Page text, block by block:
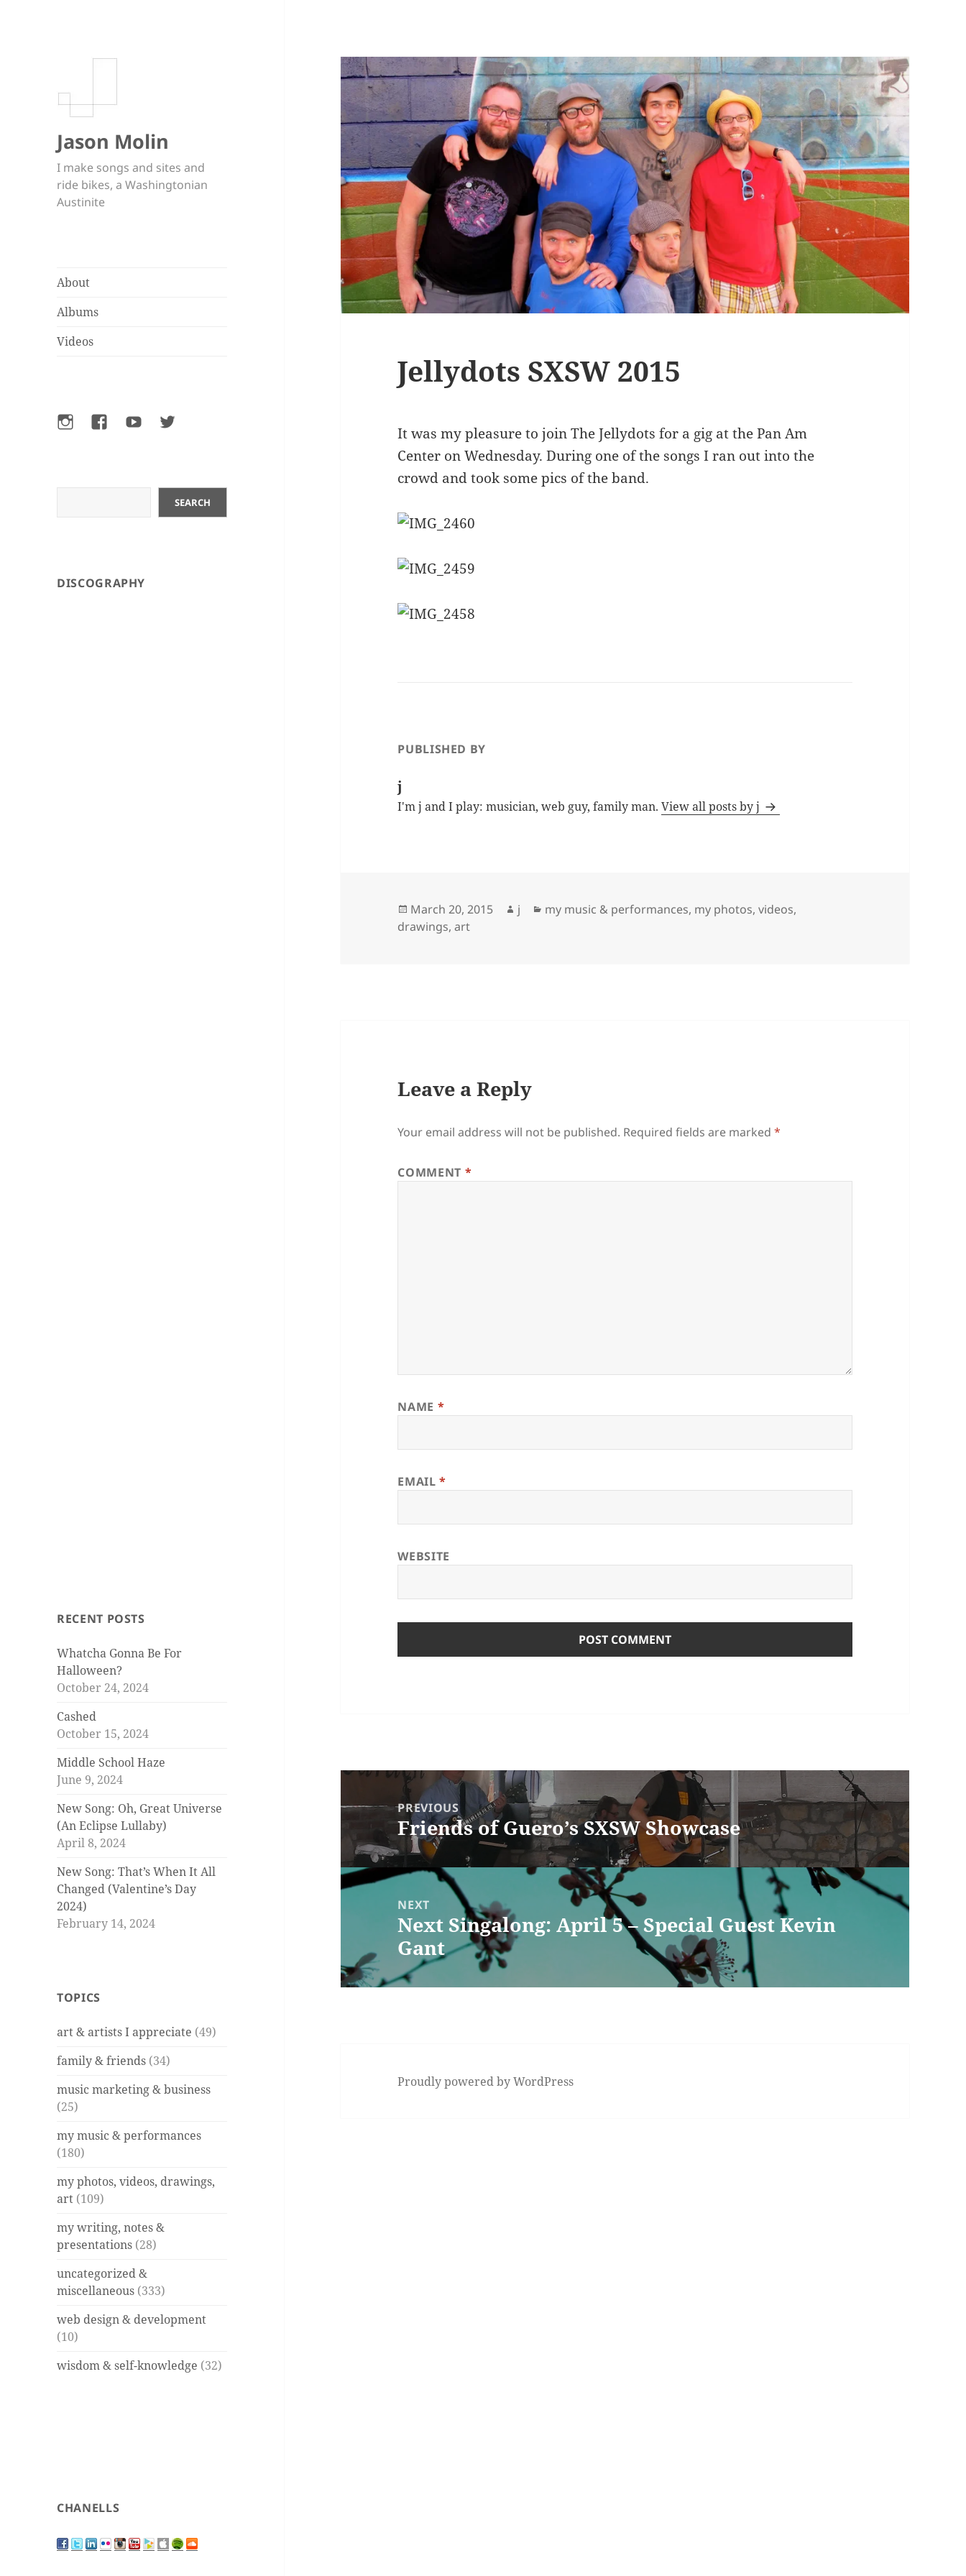
Jason Molin
I make songs and sites and
ride bikes, a Washingtonian
Austinite
About
Albums
Videos
InstagramFacebookYouTubeTwitter
SEARCH
DISCOGRAPHY
RECENT POSTS
Whatcha Gonna Be For
Halloween?
October 24, 2024
Cashed
October 15, 2024
Middle School Haze
June 9, 2024
New Song: Oh, Great Universe
(An Eclipse Lullaby)
April 8, 2024
New Song: That’s When It All
Changed (Valentine’s Day
2024)
February 14, 2024
TOPICS
art & artists I appreciate (49)
family & friends (34)
music marketing & business
(25)
my music & performances
(180)
my photos, videos, drawings,
art (109)
my writing, notes &
presentations (28)
uncategorized &
miscellaneous (333)
web design & development
(10)
wisdom & self-knowledge (32)
CHANELLS
Jellydots SXSW 2015
It was my pleasure to join The Jellydots for a gig at the Pan Am
Center on Wednesday. During one of the songs I ran out into the
crowd and took some pics of the band.
PUBLISHED BY
j
I'm j and I play: musician, web guy, family man.View all posts by j
Posted
on
March 20, 2015 Author
j Categories
my music & performances, my photos, videos,
drawings, art
Leave a Reply
Your email address will not be published. Required fields are marked*
COMMENT *
NAME *
EMAIL*
WEBSITE
Post
navigationPREVIOUS
Previous
post:
Friends of Guero’s SXSW Showcase
NEXT
Next
post:
Next Singalong: April 5 – Special Guest Kevin
Gant
Proudly powered by WordPress